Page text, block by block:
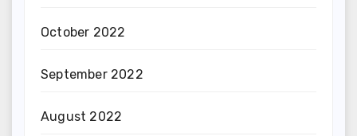
October 2022
September 2022
August 2022